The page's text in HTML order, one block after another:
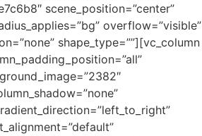
scene_position=”center”
overflow=”visible”
shape_type=””][vc_column